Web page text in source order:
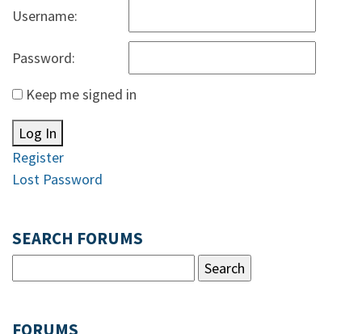
Username:
Password:
Keep me signed in
Log In
Register
Lost Password
SEARCH FORUMS